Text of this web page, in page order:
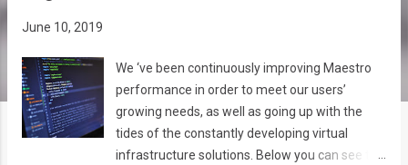
June 10, 2019
We ‘ve been continuously improving Maestro
performance in order to meet our users’
growing needs, as well as going up with the
tides of the constantly developing virtual
infrastructure solutions. Below you can see the